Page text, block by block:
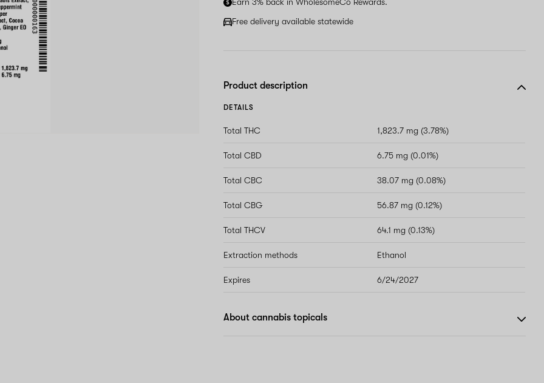
Free delivery available statewide
Product description
DETAILS
Total THC 1,823.7 mg (3.78%)
Total CBD 6.75 mg (0.01%)
Total CBC 38.07 mg (0.08%)
Total CBG 56.87 mg (0.12%)
Total THCV 64.1 mg (0.13%)
Extraction methods Ethanol
Expires 6/24/2027
About cannabis topicals